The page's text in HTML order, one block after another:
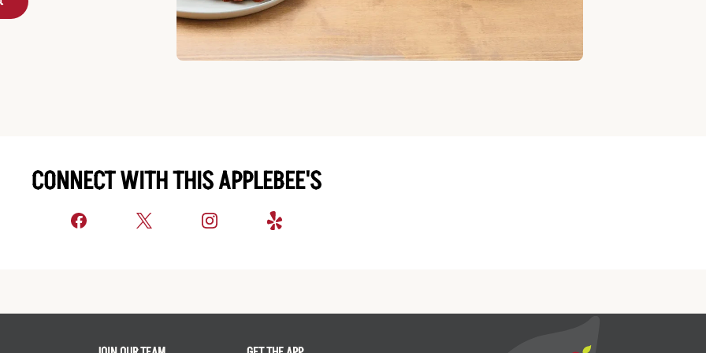
CONNECT WITH THIS APPLEBEE'S